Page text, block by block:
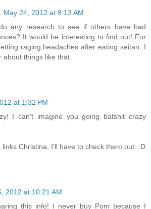
May 24, 2012 at 8:13 AM
any research to see if others have had
It would be interesting to find out! For
raging headaches after eating seitan. I
about things like that.
at 1:32 PM
I can't imagine you going batshit crazy
Christina, I'll have to check them out. :D
2012 at 10:21 AM
this info! I never buy Pom because I